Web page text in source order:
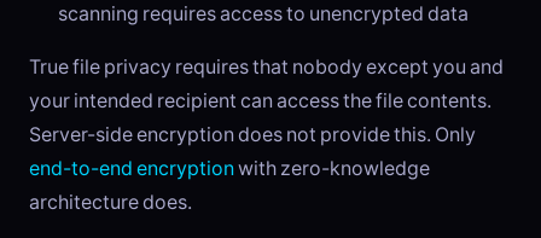
scanning requires access to unencrypted data
True file privacy requires that nobody except you and
your intended recipient can access the file contents.
Server-side encryption does not provide this. Only
end-to-end encryptionwith zero-knowledge
architecture does.